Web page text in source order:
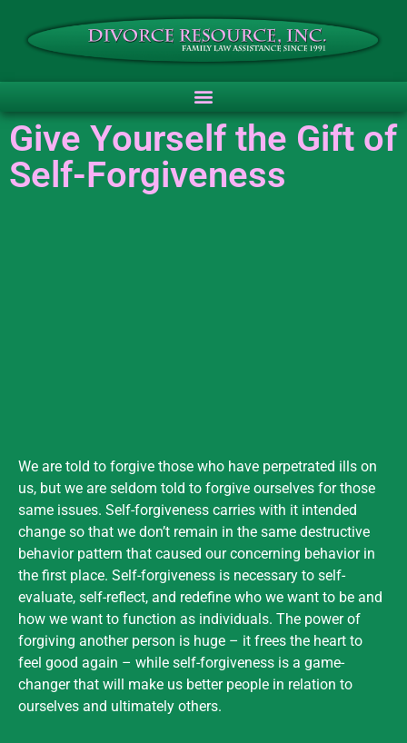
Give Yourself the Gift of
Self-Forgiveness
We are told to forgive those who have perpetrated ills on
us, but we are seldom told to forgive ourselves for those
same issues. Self-forgiveness carries with it intended
change so that we don’t remain in the same destructive
behavior pattern that caused our concerning behavior in
the first place. Self-forgiveness is necessary to self-
evaluate, self-reflect, and redefine who we want to be and
how we want to function as individuals. The power of
forgiving another person is huge – it frees the heart to
feel good again – while self-forgiveness is a game-
changer that will make us better people in relation to
ourselves and ultimately others.